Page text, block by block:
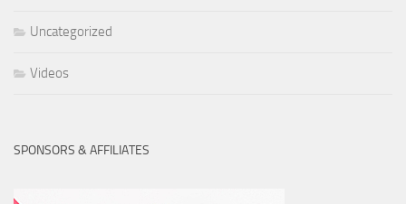
Uncategorized
Videos
SPONSORS & AFFILIATES